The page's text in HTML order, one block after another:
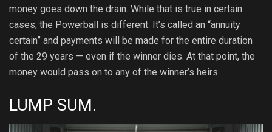
money goes down the drain. While that is true in certain
cases, the Powerball is different. It’s called an “annuity
certain” and payments will be made for the entire duration
of the 29 years — even if the winner dies. At that point, the
money would pass on to any of the winner’s heirs.
LUMP SUM.